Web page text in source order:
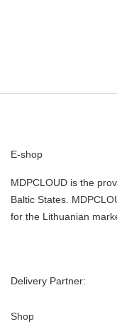
E-shop
MDPCLOUD is the
Baltic States.
for the Lithuanian
Delivery Partner:
Shop